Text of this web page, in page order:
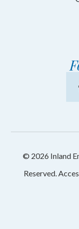
© 2026 Inland
Reserved.